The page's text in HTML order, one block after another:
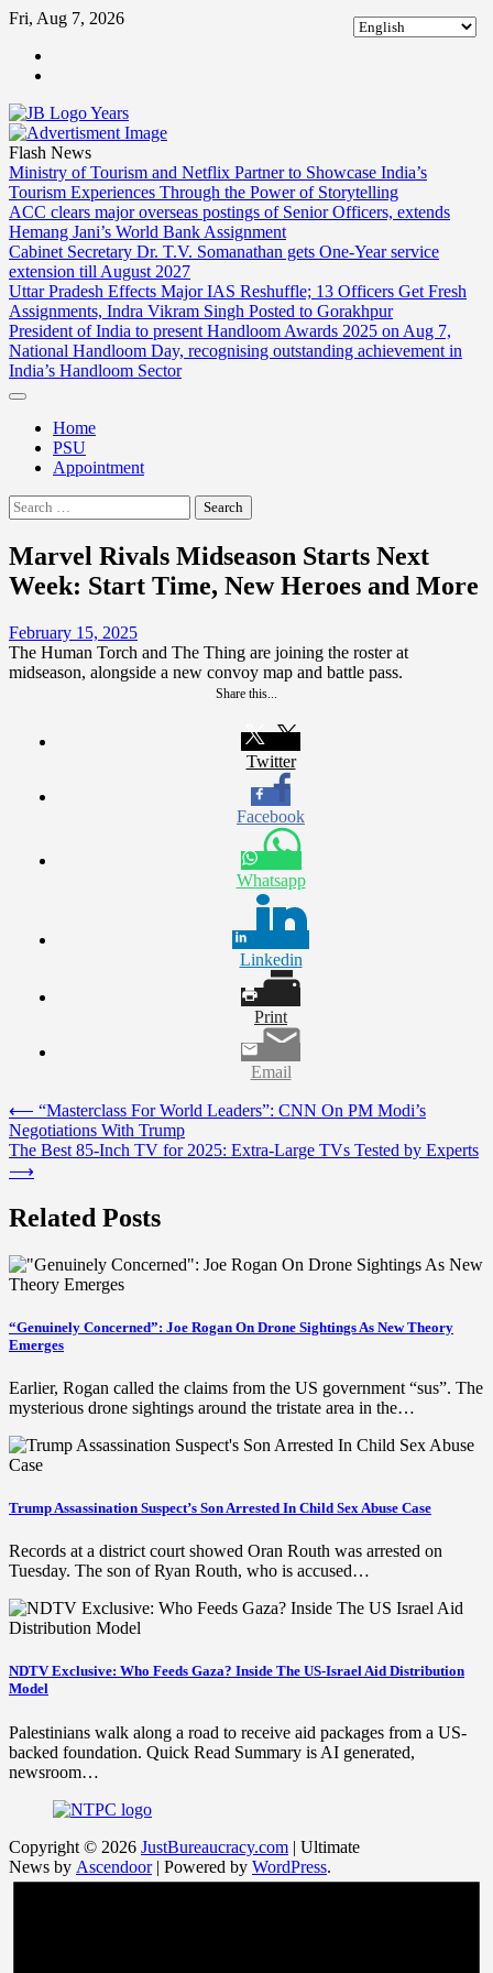
Skip
content
Fri, Aug 7, 2026
Flash News
Ministry of Tourism and Netflix Partner to Showcase India’s
Tourism Experiences Through the Power of Storytelling
ACC clears major overseas postings of Senior Officers, extends
Hemang Jani’s World Bank Assignment
Cabinet Secretary Dr. T.V. Somanathan gets One-Year service
extension till August 2027
Uttar Pradesh Effects Major IAS Reshuffle; 13 Officers Get Fresh
Assignments, Indra Vikram Singh Posted to Gorakhpur
President of India to present Handloom Awards 2025 on Aug 7,
National Handloom Day, recognising outstanding achievement in
India’s Handloom Sector
Home
PSU
Appointment
Search
for:
Marvel Rivals Midseason Starts Next
Week: Start Time, New Heroes and More
February 15, 2025
The Human Torch and The Thing are joining the roster at
midseason, alongside a new convoy map and battle pass.
Share this...
Twitter
Facebook
Whatsapp
Linkedin
Print
Email
Post
navigation
⟵ “Masterclass For World Leaders”: CNN On PM Modi’s
Negotiations With Trump
The Best 85-Inch TV for 2025: Extra-Large TVs Tested by Experts
⟶
Related Posts
“Genuinely Concerned”: Joe Rogan On Drone Sightings As New Theory
Emerges
Earlier, Rogan called the claims from the US government “sus”. The
mysterious drone sightings around the tristate area in the…
Trump Assassination Suspect’s Son Arrested In Child Sex Abuse Case
Records at a district court showed Oran Routh was arrested on
Tuesday. The son of Ryan Routh, who is accused…
NDTV Exclusive: Who Feeds Gaza? Inside The US-Israel Aid Distribution
Model
Palestinians walk along a road to receive aid packages from a US-
backed foundation. Quick Read Summary is AI generated,
newsroom…
Copyright © 2026 JustBureaucracy.com | Ultimate
News by Ascendoor| Powered by WordPress.